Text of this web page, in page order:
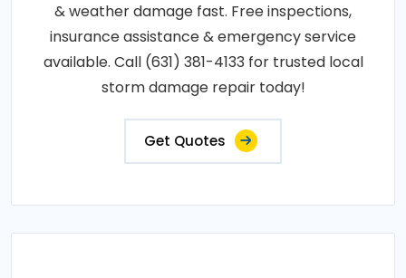
& weather damage fast. Free inspections,
insurance assistance & emergency service
available. Call (631) 381-4133 for trusted local
storm damage repair today!
Get Quotes